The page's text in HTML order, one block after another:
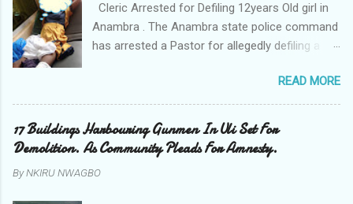
Cleric Arrested for Defiling 12years Old girl in
Anambra . The Anambra state police command
has arrested a Pastor for allegedly defiling a
Onyekwelu who is also a Lecturer at the
Nnamdi Azikiwe University Awka was said to
have been defiling the minor who had been
living with him since Saturday last week. The
minor , name withheld, from Ufuma in Orumba
North Local government areas of Anambra
READ MORE
17 Buildings Harbouring Gunmen In Uli Set For
Demolition. As Community Pleads For Amnesty.
ByNKIRU NWAGBO